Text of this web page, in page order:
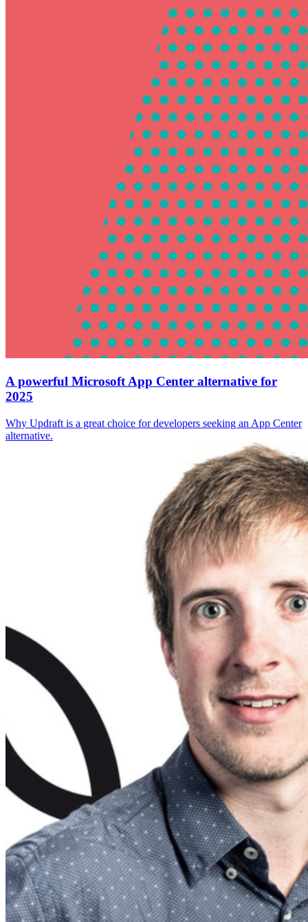
A powerful Microsoft App Center alternative for
2025
Why Updraft is a great choice for developers seeking an App Center
alternative.